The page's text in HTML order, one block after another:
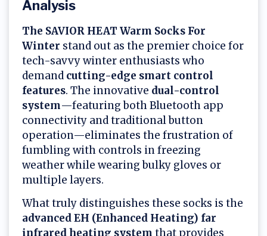
Analysis
The SAVIOR HEAT Warm Socks For
Winter stand out as the premier choice for
tech-savvy winter enthusiasts who
demand cutting-edge smart control
features. The innovative dual-control
system—featuring both Bluetooth app
connectivity and traditional button
operation—eliminates the frustration of
fumbling with controls in freezing
weather while wearing bulky gloves or
multiple layers.
What truly distinguishes these socks is the
advanced EH (Enhanced Heating) far
infrared heating system that provides